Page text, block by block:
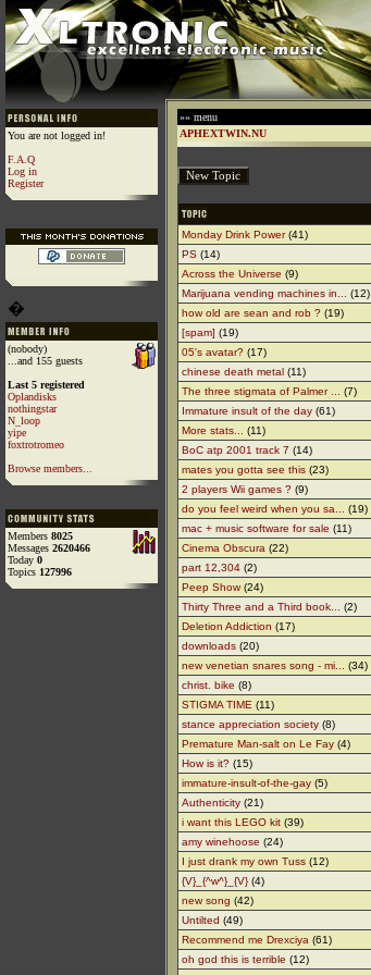
You are not logged in!
F.A.Q
Log in
Register
�
(nobody)
...and 155 guests
Last 5 registered
Oplandisks
nothingstar
N_loop
yipe
foxtrotromeo
Browse members...
Members 8025
Messages 2620466
Today 0
Topics 127996
»» menu
APHEXTWIN.NU
Monday Drink Power(41)
PS (14)
Across the Universe (9)
Marijuana vending machines in...
(12)
how old are sean and rob ? (19)
[spam] (19)
05's avatar? (17)
chinese death metal (11)
The three stigmata of Palmer ...
(7)
Immature insult of the day (61)
More stats...
(11)
BoC atp 2001 track 7 (14)
mates you gotta see this (23)
2 players Wii games ? (9)
do you feel weird when you sa...
(19)
mac + music software for sale (11)
Cinema Obscura (22)
part 12,304 (2)
Peep Show(24)
Thirty Three and a Third book...
(2)
Deletion Addiction (17)
downloads (20)
new venetian snares song - mi...
(34)
christ. bike (8)
STIGMA TIME (11)
stance appreciation society (8)
Premature Man-salt on Le Fay (4)
How is it? (15)
immature-insult-of-the-gay (5)
Authenticity (21)
i want this LEGO kit (39)
amy winehoose (24)
I just drank my own Tuss (12)
{V}_{^w^}_{V} (4)
new song (42)
Untilted (49)
Recommend me Drexciya (61)
oh god this is terrible (12)